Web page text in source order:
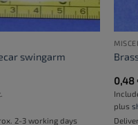
swingarm
2-3 working days
0,48
plus